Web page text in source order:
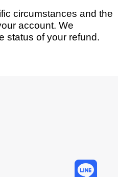
circumstances and the
account. We
status of your refund.